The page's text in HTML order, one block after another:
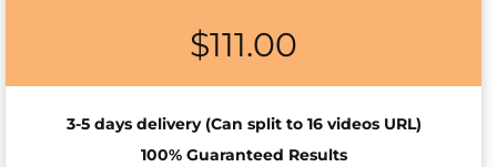
$111.00
3-5 days delivery (Can split to 16 videos URL)
100% Guaranteed Results